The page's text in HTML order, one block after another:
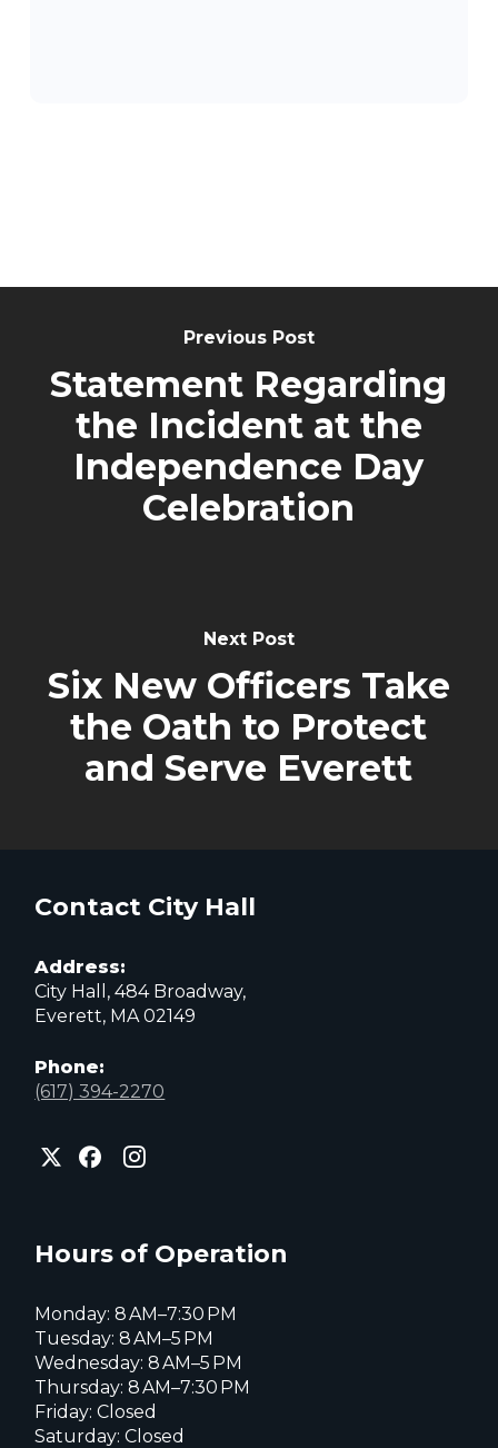
Previous Post
Statement Regarding
the Incident at the
Independence Day
Celebration
Next Post
Six New Officers Take
the Oath to Protect
and Serve Everett
Contact City Hall
Address:
City Hall, 484 Broadway,
Everett, MA 02149
Phone:
(617) 394-2270
City
of
page
City
of
City
of
page
Hours of Operation
Monday: 8 AM–7:30 PM
Tuesday: 8 AM–5 PM
Wednesday: 8 AM–5 PM
Thursday: 8 AM–7:30 PM
Friday: Closed
Saturday: Closed